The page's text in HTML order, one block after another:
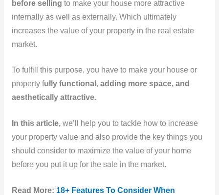
before selling to make your house more attractive
internally as well as externally. Which ultimately
increases the value of your property in the real estate
market.
To fulfill this purpose, you have to make your house or
property fully functional, adding more space, and
aesthetically attractive.
In this article,we’ll help you to tackle how to increase
your property value and also provide the key things you
should consider to maximize the value of your home
before you put it up for the sale in the market.
Read More: 18+ Features To Consider When